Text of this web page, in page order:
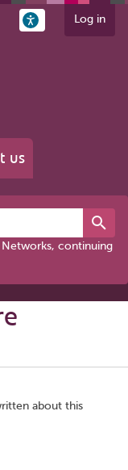
Log in
us
Networks, continuing
about this